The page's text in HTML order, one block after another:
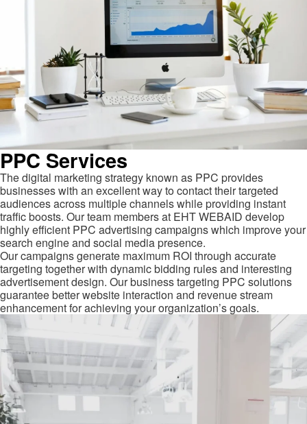
PPC Services
The digital marketing strategy known as PPC provides
businesses with an excellent way to contact their targeted
audiences across multiple channels while providing instant
traffic boosts. Our team members at EHT WEBAID develop
highly efficient PPC advertising campaigns which improve your
search engine and social media presence.
Our campaigns generate maximum ROI through accurate
targeting together with dynamic bidding rules and interesting
advertisement design. Our business targeting PPC solutions
guarantee better website interaction and revenue stream
enhancement for achieving your organization’s goals.